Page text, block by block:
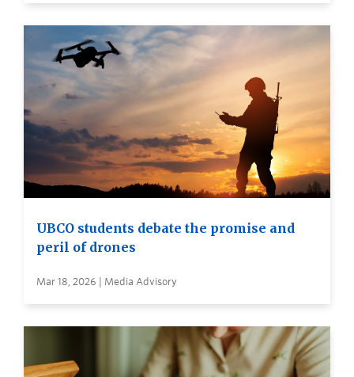
UBCO students debate the promise and
peril of drones
Mar 18, 2026 | Media Advisory